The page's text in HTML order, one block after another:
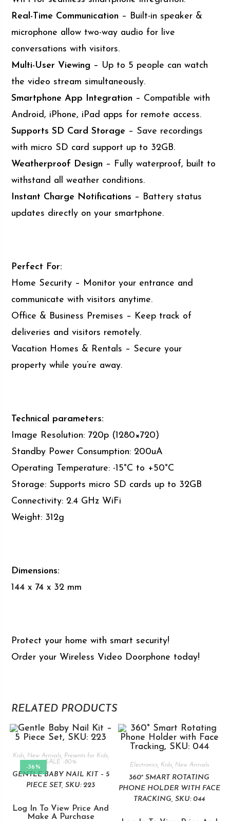
Real-Time Communication – Built-in speaker &
microphone allow two-way audio for live
conversations with visitors.
Multi-User Viewing – Up to 5 people can watch
the video stream simultaneously.
Smartphone App Integration – Compatible with
Android, iPhone, iPad apps for remote access.
Supports SD Card Storage – Save recordings
with micro SD card support up to 32GB.
Weatherproof Design – Fully waterproof, built to
withstand all weather conditions.
Instant Charge Notifications – Battery status
updates directly on your smartphone.
Perfect For:
Home Security – Monitor your entrance and
communicate with visitors anytime.
Office & Business Premises – Keep track of
deliveries and visitors remotely.
Vacation Homes & Rentals – Secure your
property while you’re away.
Technical parameters:
Image Resolution: 720p (1280×720)
Standby Power Consumption: 200uA
Operating Temperature: -15°C to +50°C
Storage: Supports micro SD cards up to 32GB
Connectivity: 2.4 GHz WiFi
Weight: 312g
Dimensions:
144 x 74 x 32 mm
Protect your home with smart security!
Order your Wireless Video Doorphone today!
RELATED PRODUCTS
-36%
Kids, New Arrivals, Presents for Kids,
SALE -80%
GENTLE BABY NAIL KIT – 5
PIECE SET, SKU: 223
Log In To View Price And
Make A Purchase
Electronics, Kids, New Arrivals
360° SMART ROTATING
PHONE HOLDER WITH FACE
TRACKING, SKU: 044